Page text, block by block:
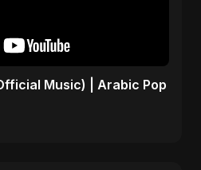
Music) | Arabic Pop